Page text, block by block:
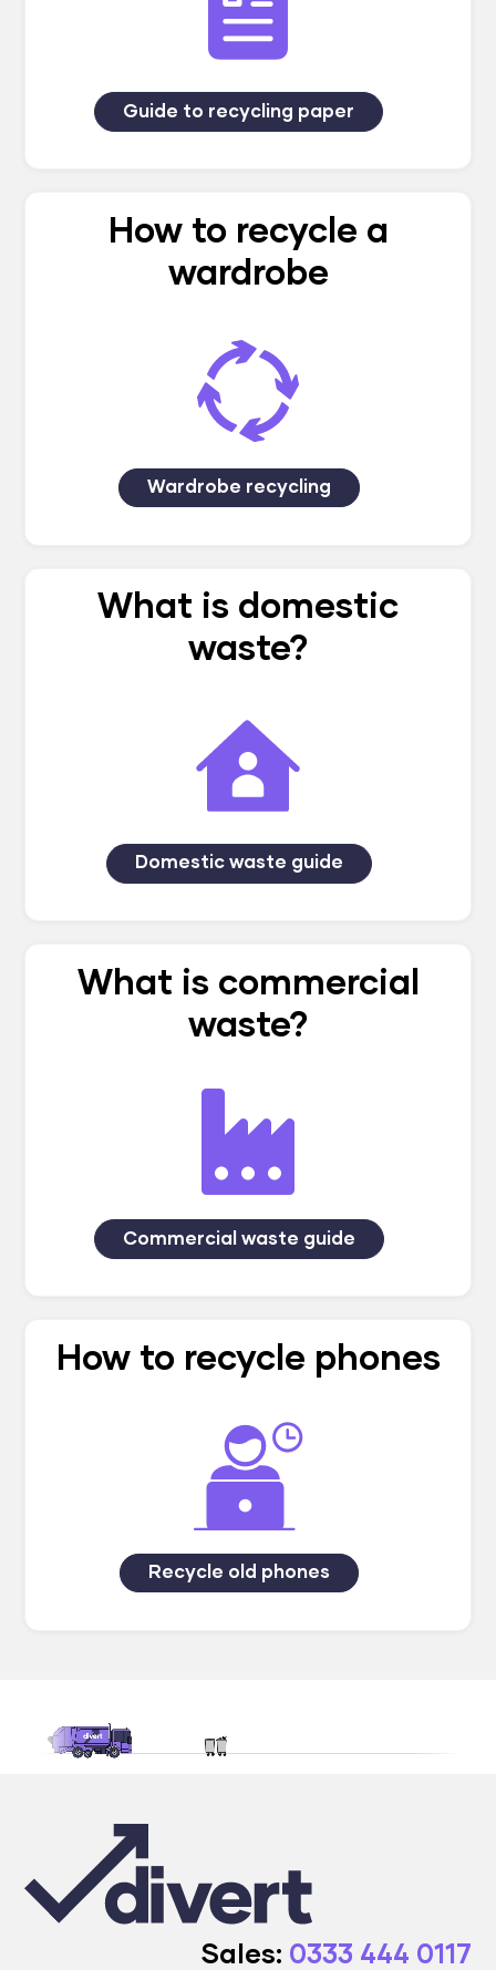
Guide to recycling paper
How to recycle a
wardrobe
Wardrobe recycling
What is domestic
waste?
Domestic waste guide
What is commercial
waste?
Commercial waste guide
How to recycle phones
Recycle old phones
Sales: 0333 444 0117